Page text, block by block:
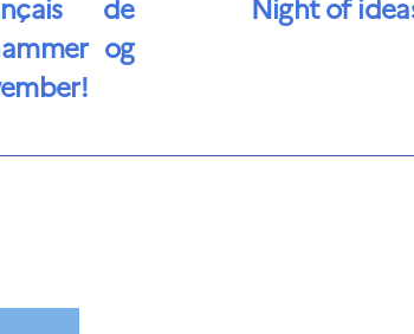
de
og
Night of